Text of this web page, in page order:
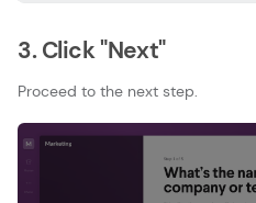
3. Click "Next"
Proceed to the next step.